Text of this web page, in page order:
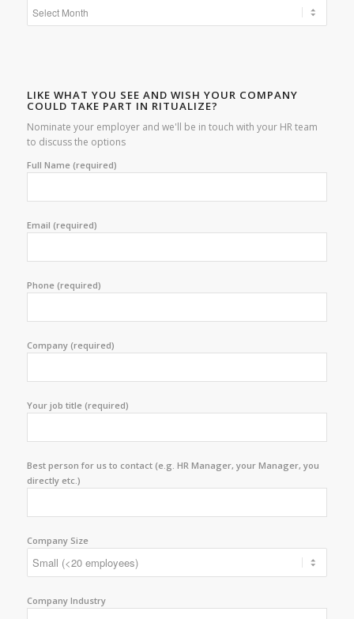
LIKE WHAT YOU SEE AND WISH YOUR COMPANY
COULD TAKE PART IN RITUALIZE?
Nominate your employer and we'll be in touch with your HR team
to discuss the options
Full Name (required)
Email (required)
Phone (required)
Company (required)
Your job title (required)
Best person for us to contact (e.g. HR Manager, your Manager, you
directly etc.)
Company Size
Company Industry